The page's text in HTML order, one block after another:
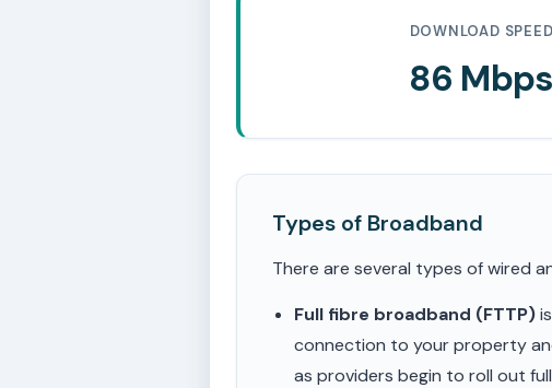
DOWNLOAD SPEED
86 Mbps
Types of Broadband
There are several types of wired
Full fibre broadband (FTTP)
connection to your property
as providers begin to roll out